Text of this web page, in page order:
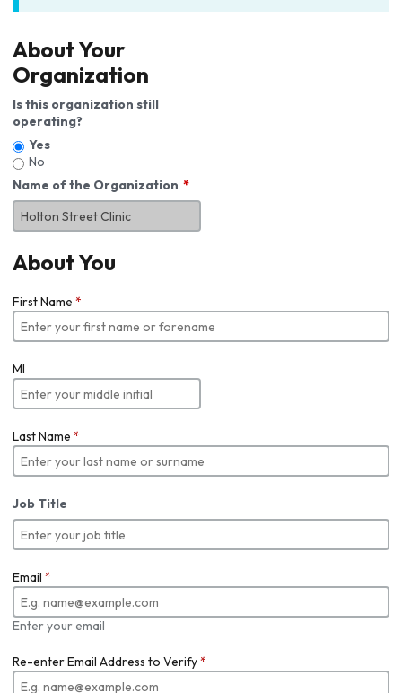
About Your
Organization
Is this organization still
operating?
Yes
No
Name of the Organization
About You
First Name *
MI
Last Name *
Job Title
Email *
Enter your email
Re-enter Email Address to Verify*